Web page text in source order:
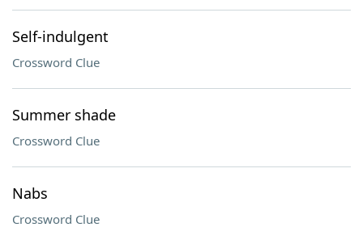
Self-indulgent
Crossword Clue
Summer shade
Crossword Clue
Nabs
Crossword Clue